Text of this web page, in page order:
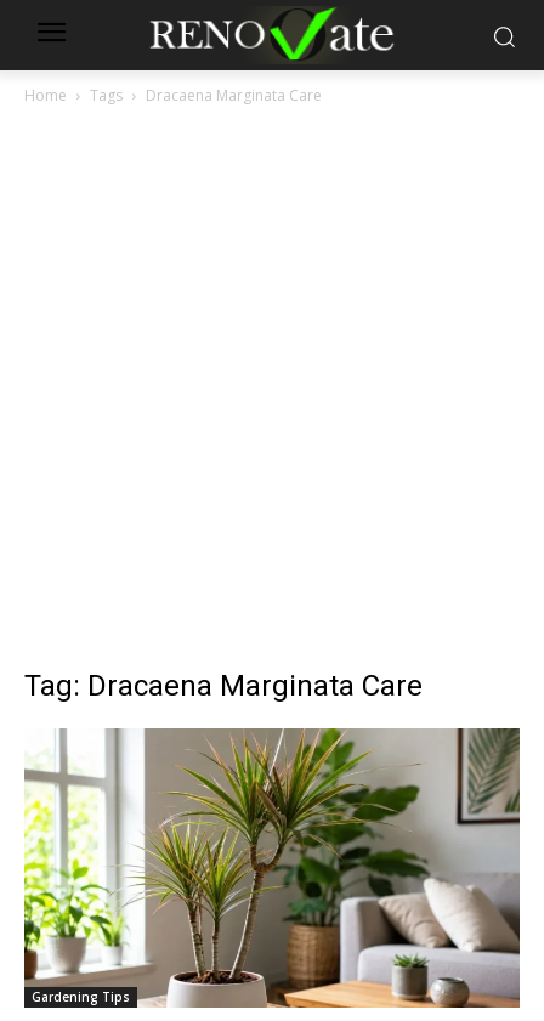
Home Tags Dracaena Marginata Care
Tag: Dracaena Marginata Care
Gardening Tips